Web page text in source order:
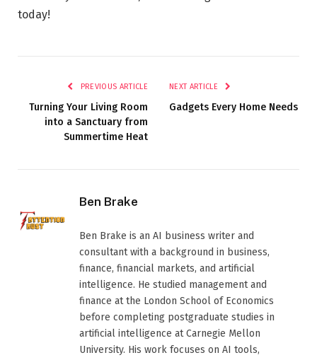
today!
PREVIOUS ARTICLE
Turning Your Living Room
into a Sanctuary from
Summertime Heat
NEXT ARTICLE
Gadgets Every Home Needs
Ben Brake
Ben Brake is an AI business writer and
consultant with a background in business,
finance, financial markets, and artificial
intelligence. He studied management and
finance at the London School of Economics
before completing postgraduate studies in
artificial intelligence at Carnegie Mellon
University. His work focuses on AI tools,